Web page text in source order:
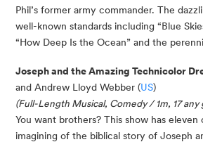
Phil’s former army commander. The
well-known standards including “Blue
“How Deep Is the Ocean” and the
Joseph and the Amazing Technicolor
and Andrew Lloyd Webber (US)
(Full-Length Musical, Comedy / 1m, 17
You want brothers? This show has
imagining of the biblical story of Joseph